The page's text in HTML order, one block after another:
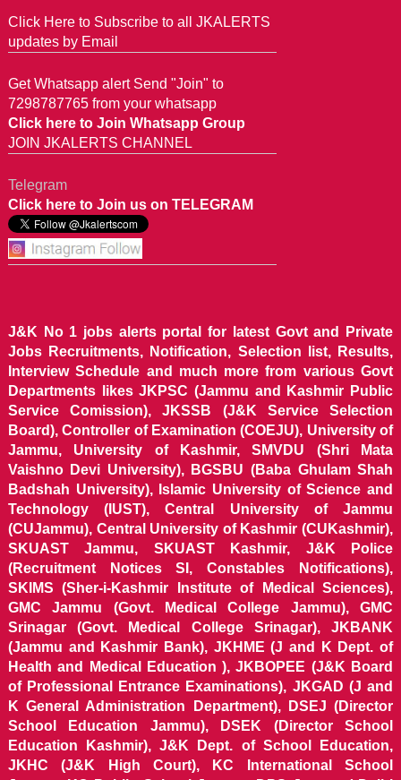
Click Here to Subscribe to all JKALERTS
updates by Email
Get Whatsapp alert Send "Join" to
7298787765 from your whatsapp
Click here to Join Whatsapp Group
JOIN JKALERTS CHANNEL
Telegram
Click here to Join us on TELEGRAM
J&K No 1 jobs alerts portal for latest Govt and Private
Jobs Recruitments, Notification, Selection list, Results,
Interview Schedule and much more from various Govt
Departments likes JKPSC (Jammu and Kashmir Public
Service Comission), JKSSB (J&K Service Selection
Board), Controller of Examination (COEJU), University of
Jammu, University of Kashmir, SMVDU (Shri Mata
Vaishno Devi University), BGSBU (Baba Ghulam Shah
Badshah University), Islamic University of Science and
Technology (IUST), Central University of Jammu
(CUJammu), Central University of Kashmir (CUKashmir),
SKUAST Jammu, SKUAST Kashmir, J&K Police
(Recruitment Notices SI, Constables Notifications),
SKIMS (Sher-i-Kashmir Institute of Medical Sciences),
GMC Jammu (Govt. Medical College Jammu), GMC
Srinagar (Govt. Medical College Srinagar), JKBANK
(Jammu and Kashmir Bank), JKHME (J and K Dept. of
Health and Medical Education ), JKBOPEE (J&K Board
of Professional Entrance Examinations), JKGAD (J and
K General Administration Department), DSEJ (Director
School Education Jammu), DSEK (Director School
Education Kashmir), J&K Dept. of School Education,
JKHC (J&K High Court), KC International School